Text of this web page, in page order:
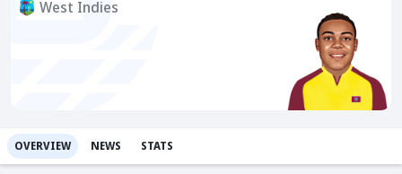
West Indies
OVERVIEW NEWS STATS